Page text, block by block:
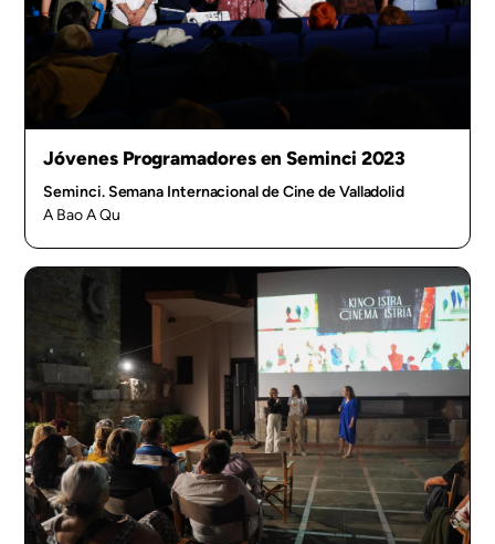
Jóvenes Programadores en Seminci 2023
Seminci. Semana Internacional de Cine de Valladolid
A Bao A Qu